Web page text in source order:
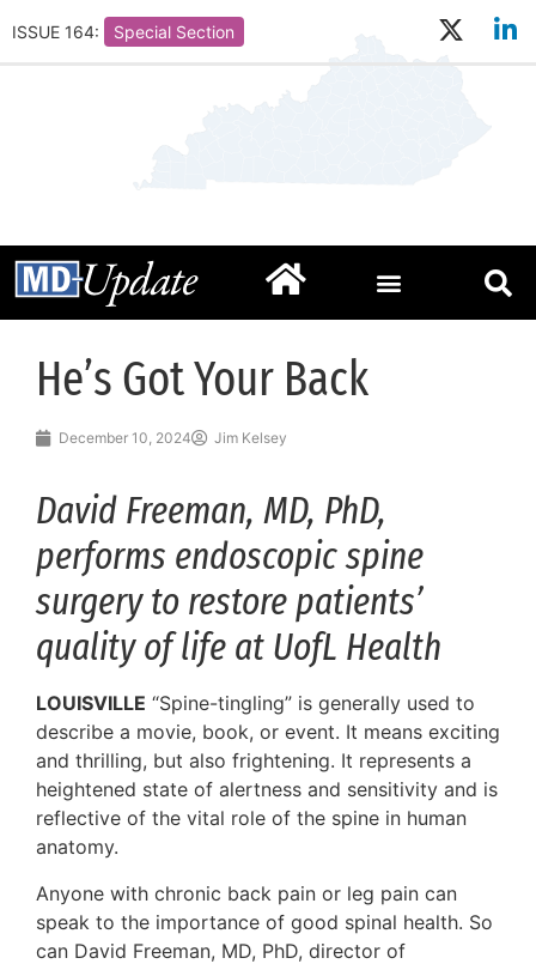
ISSUE 164: Special Section
He’s Got Your Back
December 10, 2024 Jim Kelsey
David Freeman, MD, PhD,
performs endoscopic spine
surgery to restore patients’
quality of life at UofL Health
LOUISVILLE “Spine-tingling” is generally used to
describe a movie, book, or event. It means exciting
and thrilling, but also frightening. It represents a
heightened state of alertness and sensitivity and is
reflective of the vital role of the spine in human
anatomy.
Anyone with chronic back pain or leg pain can
speak to the importance of good spinal health. So
can David Freeman, MD, PhD, director of